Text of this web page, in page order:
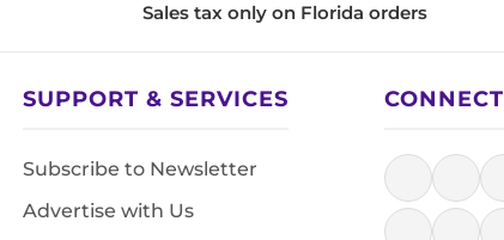
Sales tax only on Florida orders
SUPPORT & SERVICES
Subscribe to Newsletter
Advertise with Us
CONNECT